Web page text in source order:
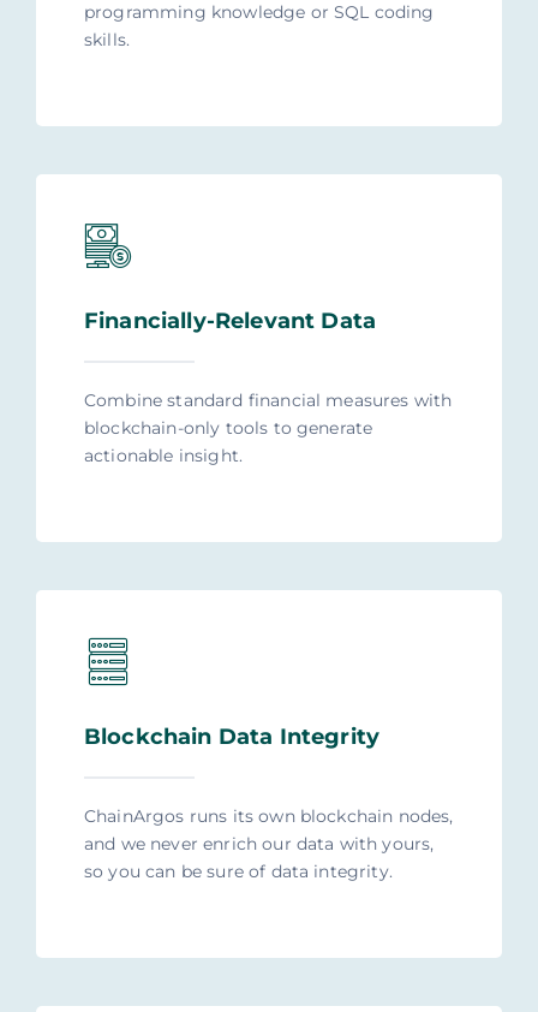
programming knowledge or SQL coding
skills.
Financially-Relevant Data
Combine standard financial measures with
blockchain-only tools to generate
actionable insight.
Blockchain Data Integrity
ChainArgos runs its own blockchain nodes,
and we never enrich our data with yours,
so you can be sure of data integrity.